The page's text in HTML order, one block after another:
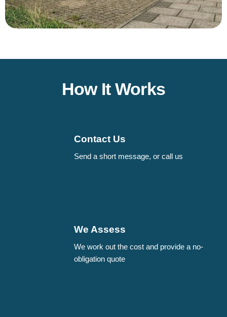
How It Works
Contact Us
Send a short message, or call us
We Assess
We work out the cost and provide a no-
obligation quote